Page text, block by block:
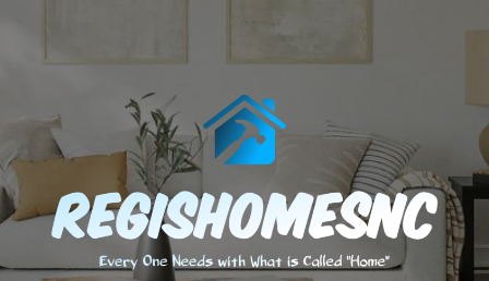
content